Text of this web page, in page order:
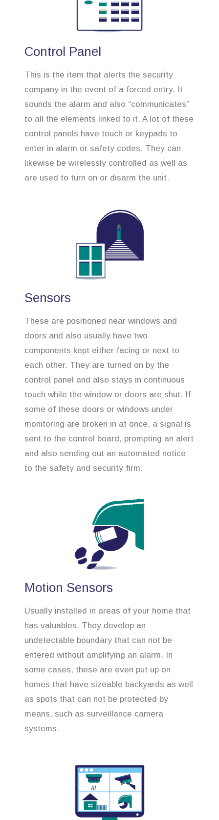
Control Panel
This is the item that alerts the security
company in the event of a forced entry. It
sounds the alarm and also “communicates”
to all the elements linked to it. A lot of these
control panels have touch or keypads to
enter in alarm or safety codes. They can
likewise be wirelessly controlled as well as
are used to turn on or disarm the unit.
Sensors
These are positioned near windows and
doors and also usually have two
components kept either facing or next to
each other. They are turned on by the
control panel and also stays in continuous
touch while the window or doors are shut. If
some of these doors or windows under
monitoring are broken in at once, a signal is
sent to the control board, prompting an alert
and also sending out an automated notice
to the safety and security firm.
Motion Sensors
Usually installed in areas of your home that
has valuables. They develop an
undetectable boundary that can not be
entered without amplifying an alarm. In
some cases, these are even put up on
homes that have sizeable backyards as well
as spots that can not be protected by
means, such as surveillance camera
systems.